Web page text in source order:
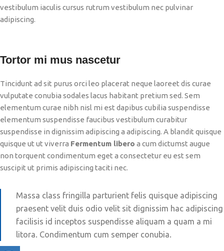
vestibulum iaculis cursus rutrum vestibulum nec pulvinar
adipiscing.
Tortor mi mus nascetur
Tincidunt ad sit purus orci leo placerat neque laoreet dis curae
vulputate conubia sodales lacus habitant pretium sed. Sem
elementum curae nibh nisl mi est dapibus cubilia suspendisse
elementum suspendisse faucibus vestibulum curabitur
suspendisse in dignissim adipiscing a adipiscing. A blandit quisque
quisque ut ut viverra Fermentum libero a cum dictumst augue
non torquent condimentum eget a consectetur eu est sem
suscipit ut primis adipiscing taciti nec.
Massa class fringilla parturient felis quisque adipiscing
praesent velit duis odio velit sit dignissim hac adipiscing
facilisis id inceptos suspendisse aliquam a quam a mi
litora. Condimentum cum semper conubia.